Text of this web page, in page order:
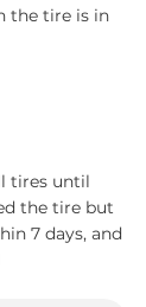
the tire is in
tires until
the tire but
7 days, and